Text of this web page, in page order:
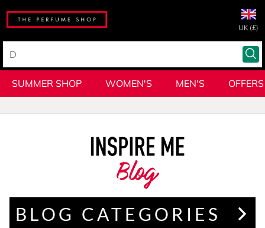
UK (£)
SUMMER SHOP WOMEN'S MEN'S OFFERS
Blog
BLOG CATEGORIES